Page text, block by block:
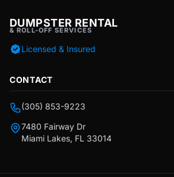
DUMPSTER RENTAL
& ROLL-OFF SERVICES
Licensed & Insured
CONTACT
(305) 853-9223
7480 Fairway Dr
Miami Lakes, FL 33014